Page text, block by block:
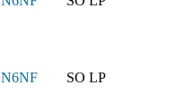
N6NF SO LP